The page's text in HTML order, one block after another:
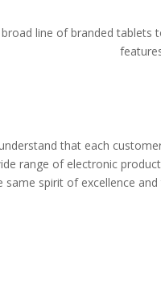
line of branded tablets
that each
range of electronic
same spirit of excellence